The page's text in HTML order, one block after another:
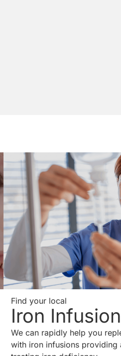
Find your local
Iron
We can rapidly help you
with iron infusions